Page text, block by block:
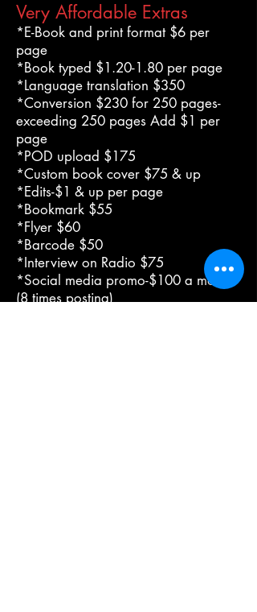
Very Affordable Extras
*E-Book and print format $6 per
page
*Book typed $1.20-1.80 per page
*Language translation $350
*Conversion $230 for 250 pages-
exceeding 250 pages Add $1 per
page
*POD upload $175
*Custom book cover $75 & up
*Edits-$1 & up per page
*Bookmark $55
*Flyer $60
*Barcode $50
*Interview on Radio $75
*Social media promo-$100 a month
(8 times posting)